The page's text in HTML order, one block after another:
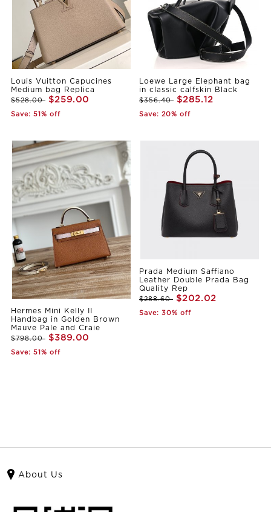
Louis Vuitton Capucines
Medium bag Replica
$528.00 $259.00
Save: 51% off
Loewe Large Elephant bag
in classic calfskin Black
$356.40 $285.12
Save: 20% off
Hermes Mini Kelly II
Handbag in Golden Brown
Mauve Pale and Craie
$798.00 $389.00
Save: 51% off
Prada Medium Saffiano
Leather Double Prada Bag
Quality Rep
$288.60 $202.02
Save: 30% off
About Us